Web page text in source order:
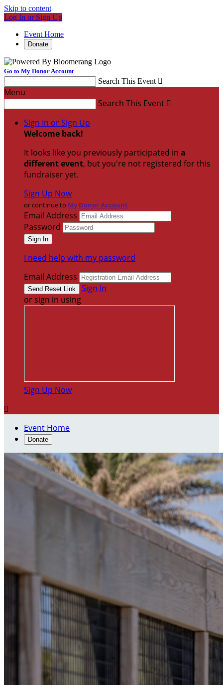
Skip to content
Log In or Sign Up
Event Home
Donate
Go to My Donor Account
Search This Event 
Menu
Search This Event 
Sign In or Sign Up
Welcome back!
It looks like you previously participated in a
different event, but you're not registered for this
fundraiser yet.
Sign Up Now
or continue to My Donor Account
Email Address
Password
I need help with my password
Email Address
Sign In
or sign in using
Sign Up Now

Event Home
Donate